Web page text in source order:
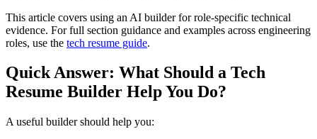
This article covers using an AI builder for role-specific technical
evidence. For full section guidance and examples across engineering
roles, use the tech resume guide.
Quick Answer: What Should a Tech
Resume Builder Help You Do?
A useful builder should help you: